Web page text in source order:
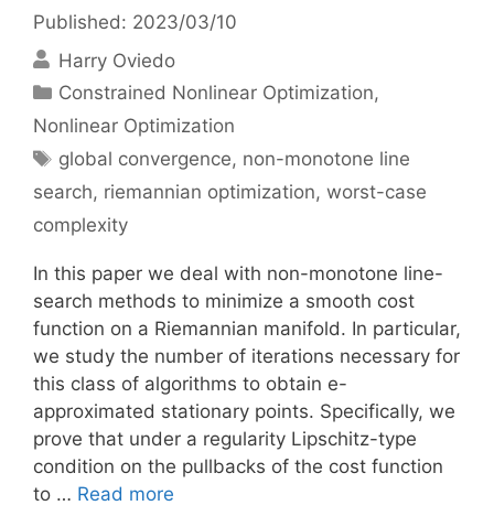
Published: 2023/03/10
Harry Oviedo
Categories
Constrained Nonlinear Optimization,
Nonlinear Optimization
Tags
global convergence, non-monotone line
search, riemannian optimization, worst-case
complexity
In this paper we deal with non-monotone line-
search methods to minimize a smooth cost
function on a Riemannian manifold. In particular,
we study the number of iterations necessary for
this class of algorithms to obtain e-
approximated stationary points. Specifically, we
prove that under a regularity Lipschitz-type
condition on the pullbacks of the cost function
to … Read more